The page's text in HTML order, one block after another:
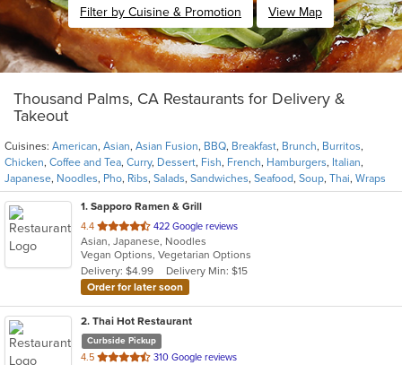
Filter by Cuisine & Promotion View Map
Thousand Palms, CA Restaurants for Delivery &
Takeout
Cuisines: American, Asian, Asian Fusion, BBQ, Breakfast, Brunch, Burritos,
Chicken, Coffee and Tea, Curry, Dessert, Fish, French, Hamburgers, Italian,
Japanese, Noodles, Pho, Ribs, Salads, Sandwiches, Seafood, Soup, Thai, Wraps
1. Sapporo Ramen & Grill
4.4 out
of
5
stars.
422 Google reviews
Asian, Japanese, Noodles
Vegan Options, Vegetarian Options
Delivery: $4.99
Delivery Min: $15
Order for later soon
2. Thai Hot Restaurant
Curbside Pickup
4.5 out
310 Google reviews